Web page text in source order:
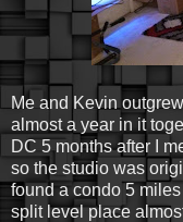
Me and Kevin
almost a year in it
DC 5 months after I
so the studio was
found a condo 5
split level place